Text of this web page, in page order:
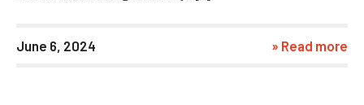
June 6, 2024 » Read more